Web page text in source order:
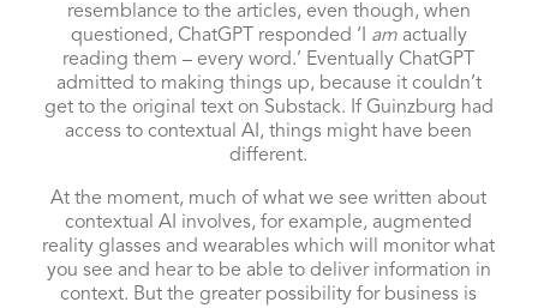
resemblance to the articles, even though, when
questioned, ChatGPT responded ‘I amactually
reading them – every word.’ Eventually ChatGPT
admitted to making things up, because it couldn’t
get to the original text on Substack. If Guinzburg had
access to contextual AI, things might have been
different.
At the moment, much of what we see written about
contextual AI involves, for example, augmented
reality glasses and wearables which will monitor what
you see and hear to be able to deliver information in
context. But the greater possibility for business is